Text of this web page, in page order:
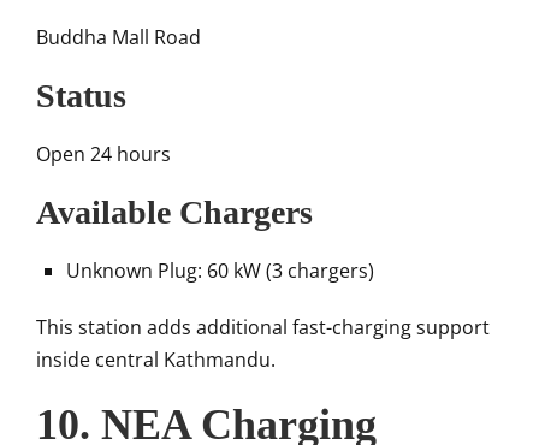
Buddha Mall Road
Status
Open 24 hours
Available Chargers
Unknown Plug: 60 kW (3 chargers)
This station adds additional fast-charging support
inside central Kathmandu.
10. NEA Charging